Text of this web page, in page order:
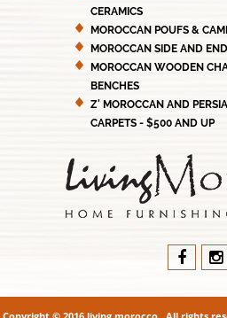
CERAMICS
MOROCCAN POUFS &
MOROCCAN SIDE AND
MOROCCAN WOODEN
BENCHES
Z' MOROCCAN AND
CARPETS - $500 AND UP